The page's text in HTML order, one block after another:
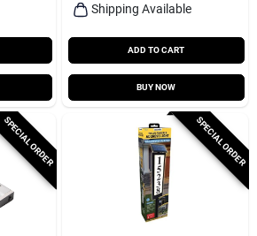
Shipping Available
ADD TO CART
BUY NOW
SPECIAL ORDER SPECIAL ORDER